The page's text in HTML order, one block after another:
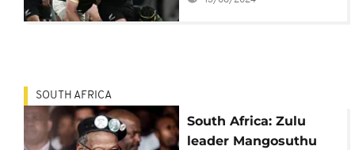
SOUTH AFRICA
South Africa: Zulu
leader Mangosuthu